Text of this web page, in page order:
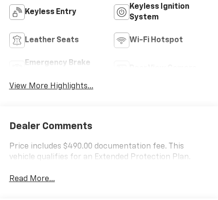
Keyless Entry
Keyless Ignition
System
Leather Seats Wi-Fi Hotspot
Emergency Brake
View More Highlights...
Dealer Comments
Price includes $490.00 documentation fee. This
vehicle qualifies for an Extended Protection Plan.
Read More...